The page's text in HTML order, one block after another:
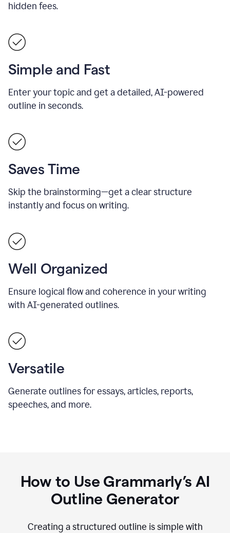
hidden fees.
Simple and Fast
Enter your topic and get a detailed, AI-powered
outline in seconds.
Saves Time
Skip the brainstorming—get a clear structure
instantly and focus on writing.
Well Organized
Ensure logical flow and coherence in your writing
with AI-generated outlines.
Versatile
Generate outlines for essays, articles, reports,
speeches, and more.
How to Use Grammarly’s AI
Outline Generator
Creating a structured outline is simple with